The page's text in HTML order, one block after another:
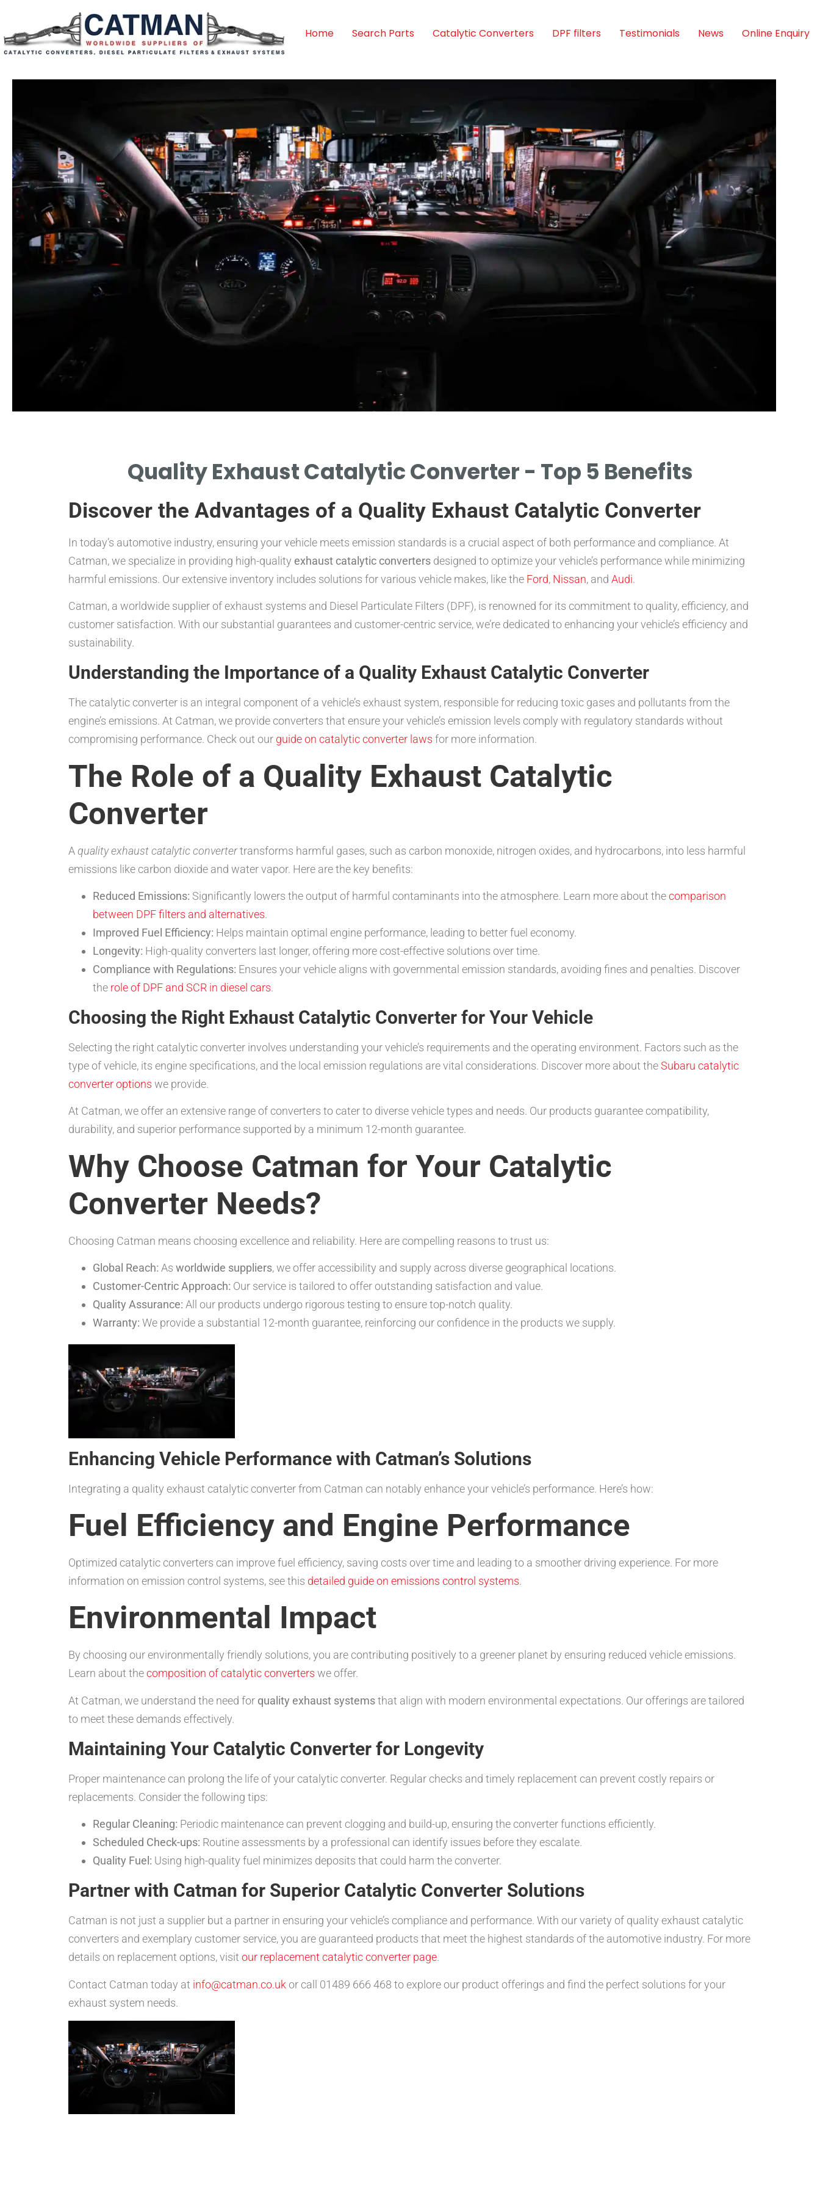
Home Search Parts Catalytic Converters DPF filters Testimonials News Online Enquiry
REDUCE HARMFUL
EMISSIONS.
Quality Exhaust Catalytic Converter - Top 5 Benefits
Discover the Advantages of a Quality Exhaust Catalytic Converter
In today’s automotive industry, ensuring your vehicle meets emission standards is a crucial aspect of both performance and compliance. At
Catman, we specialize in providing high-quality exhaust catalytic converters designed to optimize your vehicle’s performance while minimizing
harmful emissions. Our extensive inventory includes solutions for various vehicle makes, like the Ford, Nissan, and Audi.
Catman, a worldwide supplier of exhaust systems and Diesel Particulate Filters (DPF), is renowned for its commitment to quality, efficiency, and
customer satisfaction. With our substantial guarantees and customer-centric service, we’re dedicated to enhancing your vehicle’s efficiency and
sustainability.
Understanding the Importance of a Quality Exhaust Catalytic Converter
The catalytic converter is an integral component of a vehicle’s exhaust system, responsible for reducing toxic gases and pollutants from the
engine’s emissions. At Catman, we provide converters that ensure your vehicle’s emission levels comply with regulatory standards without
compromising performance. Check out our guide on catalytic converter laws for more information.
The Role of a Quality Exhaust Catalytic
Converter
Aquality exhaust catalytic convertertransforms harmful gases, such as carbon monoxide, nitrogen oxides, and hydrocarbons, into less harmful
emissions like carbon dioxide and water vapor. Here are the key benefits:
Reduced Emissions: Significantly lowers the output of harmful contaminants into the atmosphere. Learn more about thecomparison
between DPF filters and alternatives.
Improved Fuel Efficiency: Helps maintain optimal engine performance, leading to better fuel economy.
Longevity: High-quality converters last longer, offering more cost-effective solutions over time.
Compliance with Regulations: Ensures your vehicle aligns with governmental emission standards, avoiding fines and penalties. Discover
the role of DPF and SCR in diesel cars.
Choosing the Right Exhaust Catalytic Converter for Your Vehicle
Selecting the right catalytic converter involves understanding your vehicle’s requirements and the operating environment. Factors such as the
type of vehicle, its engine specifications, and the local emission regulations are vital considerations. Discover more about theSubaru catalytic
converter options we provide.
At Catman, we offer an extensive range of converters to cater to diverse vehicle types and needs. Our products guarantee compatibility,
durability, and superior performance supported by a minimum 12-month guarantee.
Why Choose Catman for Your Catalytic
Converter Needs?
Choosing Catman means choosing excellence and reliability. Here are compelling reasons to trust us:
Global Reach: As worldwide suppliers, we offer accessibility and supply across diverse geographical locations.
Customer-Centric Approach: Our service is tailored to offer outstanding satisfaction and value.
Quality Assurance: All our products undergo rigorous testing to ensure top-notch quality.
Warranty: We provide a substantial 12-month guarantee, reinforcing our confidence in the products we supply.
Enhancing Vehicle Performance with Catman’s Solutions
Integrating a quality exhaust catalytic converter from Catman can notably enhance your vehicle’s performance. Here’s how:
Fuel Efficiency and Engine Performance
Optimized catalytic converters can improve fuel efficiency, saving costs over time and leading to a smoother driving experience. For more
information on emission control systems, see this detailed guide on emissions control systems.
Environmental Impact
By choosing our environmentally friendly solutions, you are contributing positively to a greener planet by ensuring reduced vehicle emissions.
Learn about thecomposition of catalytic converters we offer.
At Catman, we understand the need for quality exhaust systemsthat align with modern environmental expectations. Our offerings are tailored
to meet these demands effectively.
Maintaining Your Catalytic Converter for Longevity
Proper maintenance can prolong the life of your catalytic converter. Regular checks and timely replacement can prevent costly repairs or
replacements. Consider the following tips:
Regular Cleaning: Periodic maintenance can prevent clogging and build-up, ensuring the converter functions efficiently.
Scheduled Check-ups: Routine assessments by a professional can identify issues before they escalate.
Quality Fuel: Using high-quality fuel minimizes deposits that could harm the converter.
Partner with Catman for Superior Catalytic Converter Solutions
Catman is not just a supplier but a partner in ensuring your vehicle’s compliance and performance. With our variety of quality exhaust catalytic
converters and exemplary customer service, you are guaranteed products that meet the highest standards of the automotive industry. For more
details on replacement options, visit our replacement catalytic converter page.
Contact Catman today at info@catman.co.uk or call 01489 666 468 to explore our product offerings and find the perfect solutions for your
exhaust system needs.